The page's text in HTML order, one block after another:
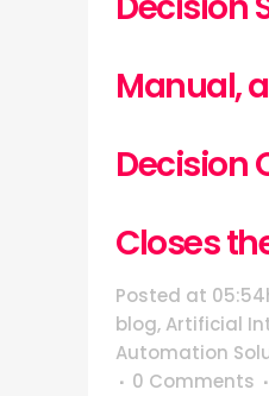
Manual,
Decision
Closes
Posted at
blog, Artificial
Automation
0 Comments